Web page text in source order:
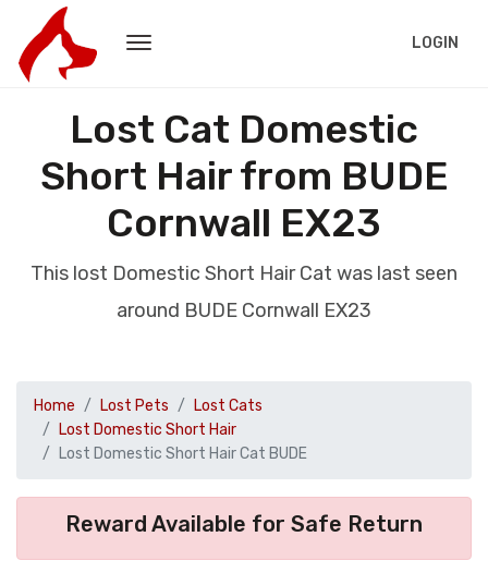
LOGIN
Lost Cat Domestic
Short Hair from BUDE
Cornwall EX23
This lost Domestic Short Hair Cat was last seen
around BUDE Cornwall EX23
Home Lost Pets
Lost Cats
Lost Domestic Short Hair
Lost Domestic Short Hair Cat BUDE
Reward Available for Safe Return